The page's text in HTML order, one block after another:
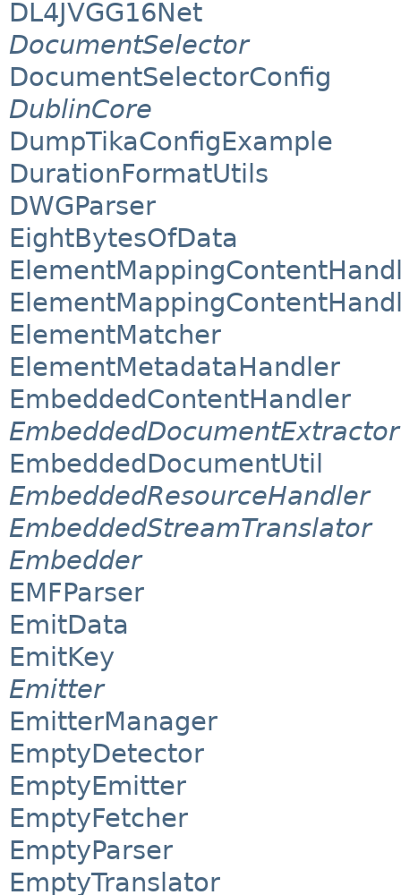
DL4JVGG16Net
DocumentSelector
DocumentSelectorConfig
DublinCore
DumpTikaConfigExample
DurationFormatUtils
DWGParser
EightBytesOfData
ElementMatcher
ElementMetadataHandler
EmbeddedContentHandler
EmbeddedDocumentExtractor
EmbeddedDocumentUtil
EmbeddedResourceHandler
EmbeddedStreamTranslator
Embedder
EMFParser
EmitData
EmitKey
Emitter
EmitterManager
EmptyDetector
EmptyEmitter
EmptyFetcher
EmptyParser
EmptyTranslator